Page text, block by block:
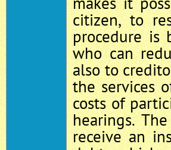
citizen, to
procedure is
who can
also to
the services
costs of
hearings.
receive an